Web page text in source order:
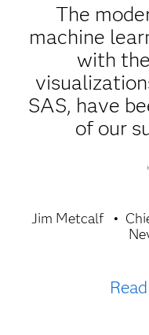
The
machine
with
SAS, have
of our
Jim Metcalf